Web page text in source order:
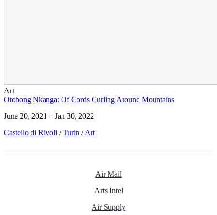
Art
Otobong Nkanga: Of Cords Curling Around Mountains
June 20, 2021 – Jan 30, 2022
Castello di Rivoli / Turin / Art
Air Mail
Arts Intel
Air Supply